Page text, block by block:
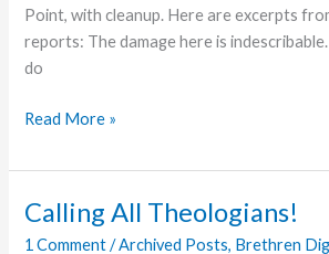
Point, with cleanup. Here are excerpts
reports: The damage here is
do
WLGBC
Reports
Gulfport
Read More »
Calling All Theologians!
1 Comment /Archived Posts, Brethren